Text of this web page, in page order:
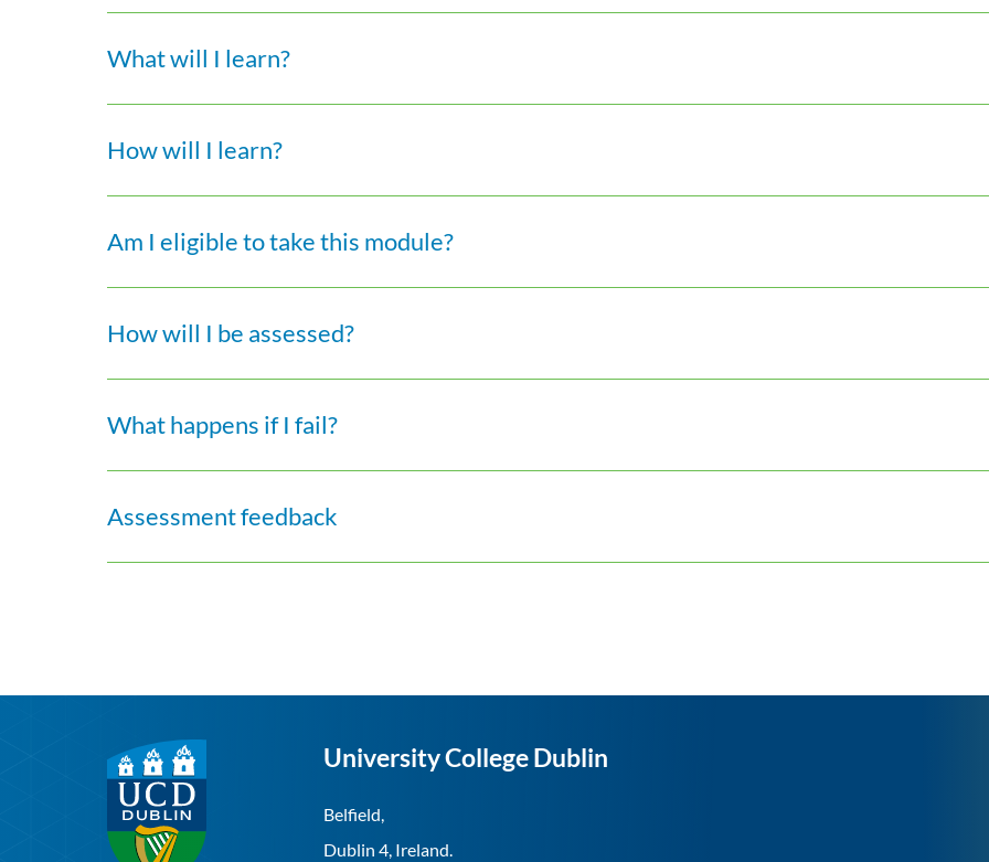
What will I learn?
How will I learn?
Am I eligible to take this module?
How will I be assessed?
What happens if I fail?
Assessment feedback
University College Dublin
Belfield,
Dublin 4, Ireland.